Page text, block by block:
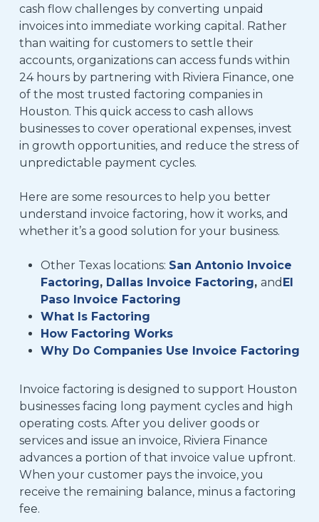
cash flow challenges by converting unpaid
invoices into immediate working capital. Rather
than waiting for customers to settle their
accounts, organizations can access funds within
24 hours by partnering with Riviera Finance, one
of the most trusted factoring companies in
Houston. This quick access to cash allows
businesses to cover operational expenses, invest
in growth opportunities, and reduce the stress of
unpredictable payment cycles.
Here are some resources to help you better
understand invoice factoring, how it works, and
whether it’s a good solution for your business.
Other Texas locations: San Antonio Invoice
Factoring, Dallas Invoice Factoring, and El
Paso Invoice Factoring
What Is Factoring
How Factoring Works
Why Do Companies Use Invoice Factoring
Invoice factoring is designed to support Houston
businesses facing long payment cycles and high
operating costs. After you deliver goods or
services and issue an invoice, Riviera Finance
advances a portion of that invoice value upfront.
When your customer pays the invoice, you
receive the remaining balance, minus a factoring
fee.